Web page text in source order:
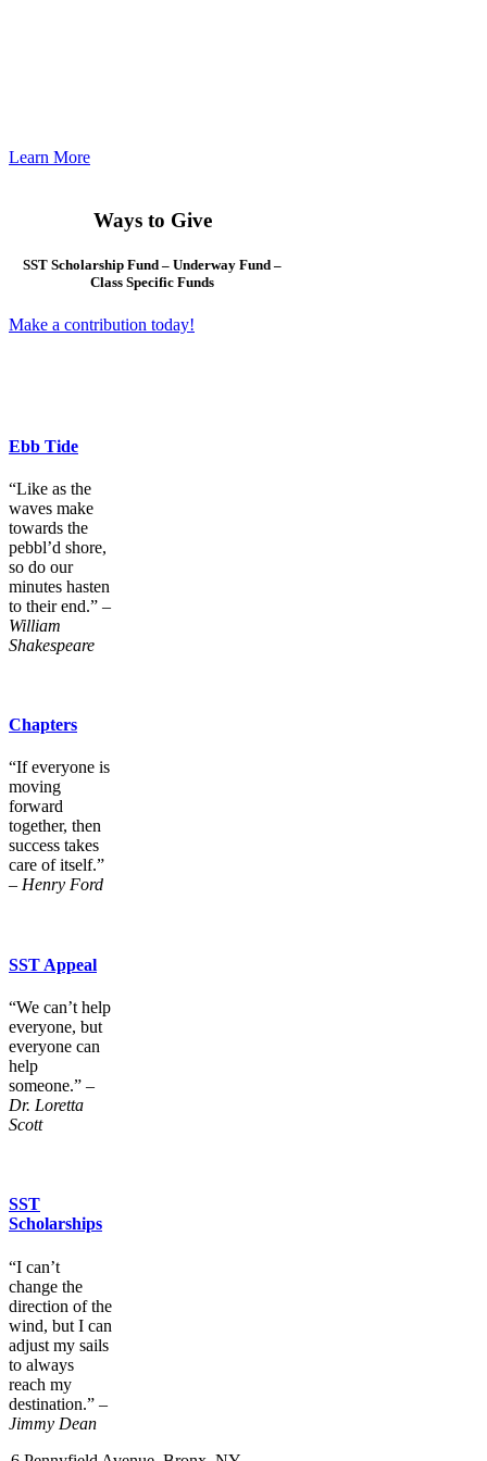
Learn More
Ways to Give
SST Scholarship Fund – Underway Fund –
Class Specific Funds
Make a contribution today!
Ebb Tide
“Like as the
waves make
towards the
pebbl’d shore,
so do our
minutes hasten
to their end.” –
William
Shakespeare
Chapters
“If everyone is
moving
forward
together, then
success takes
care of itself.”
– Henry Ford
SST Appeal
“We can’t help
everyone, but
everyone can
help
someone.” –
Dr. Loretta
Scott
SST
Scholarships
“I can’t
change the
direction of the
wind, but I can
adjust my sails
to always
reach my
destination.” –
Jimmy Dean